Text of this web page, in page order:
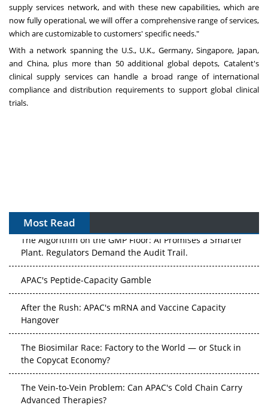
supply services network, and with these new capabilities, which are
now fully operational, we will offer a comprehensive range of services,
which are customizable to customers' specific needs."
With a network spanning the U.S., U.K., Germany,Singapore, Japan,
and China, plus more than 50 additional global depots, Catalent's
clinical supply services can handle a broad range of international
compliance and distribution requirements to support global clinical
trials.
Most Read
The Algorithm on the GMP Floor: AI Promises a Smarter
Plant. Regulators Demand the Audit Trail.
APAC's Peptide-Capacity Gamble
After the Rush: APAC's mRNA and Vaccine Capacity
Hangover
The Biosimilar Race: Factory to the World — or Stuck in
the Copycat Economy?
The Vein-to-Vein Problem: Can APAC's Cold Chain Carry
Advanced Therapies?